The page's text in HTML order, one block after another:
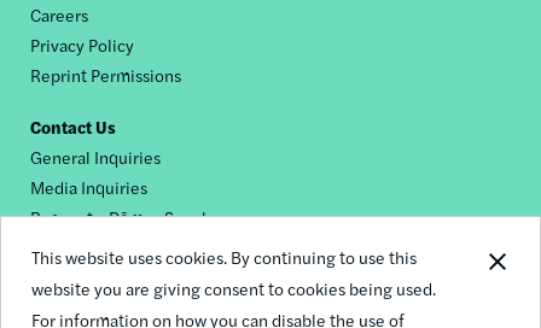
This website uses cookies. By continuing to use this
website you are giving consent to cookies being used.
For information on how you can disable the use of
Careers
Privacy Policy
Reprint Permissions
Contact Us
General Inquiries
Media Inquiries
Request a Dēmos Speaker
Footer
© 2026 Demos